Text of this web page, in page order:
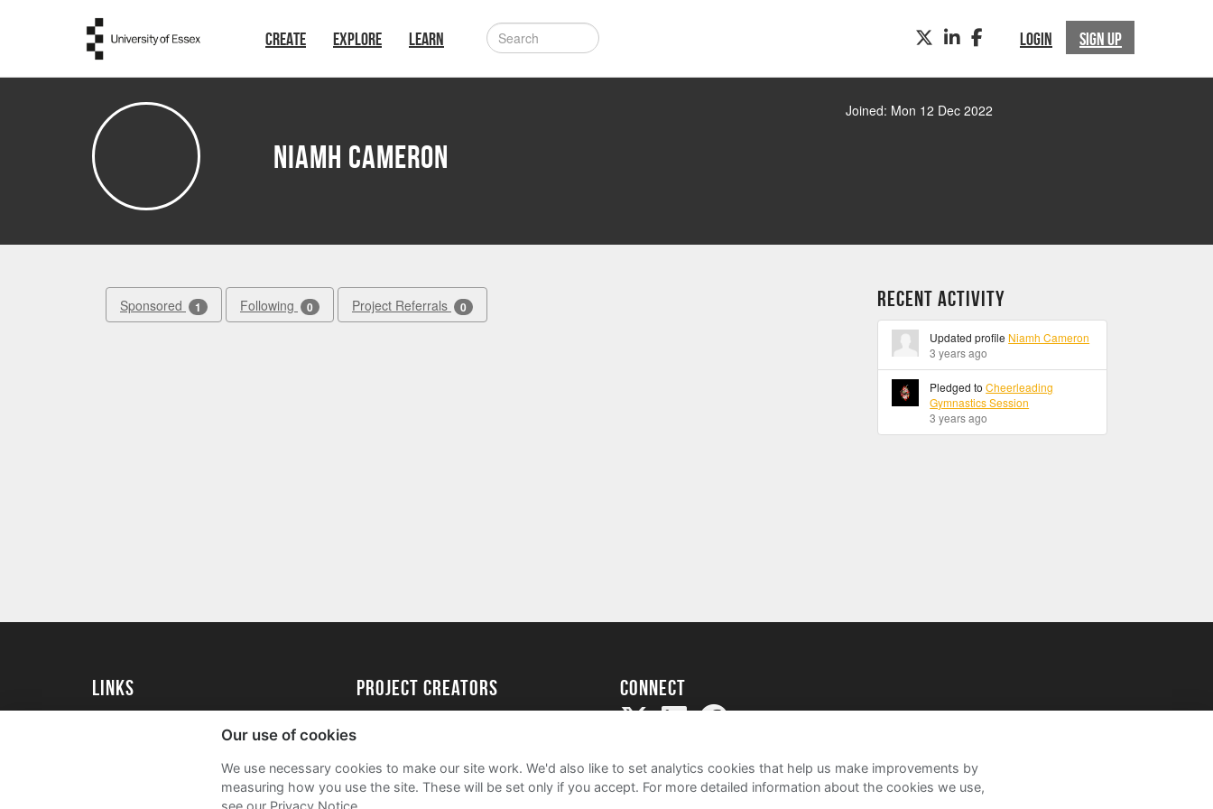
CREATE EXPLORE LEARN LOGIN SIGN UP
TWITTERLINKEDINFACEBOOK
Niamh Cameron
Joined: Mon 12 Dec 2022
Sponsored 1 Following 0 Project Referrals 0 Recent Activity
Updated profile Niamh Cameron
3 years ago
Pledged toCheerleading
Gymnastics Session
3 years ago
Links
University of Essex Alumni
project creators
Academy
FAQs
Connect
Our use of cookies
We use necessary cookies to make our site work. We'd also like to set analytics cookies that help us make improvements by
measuring how you use the site. These will be set only if you accept. For more detailed information about the cookies we use,
see our Privacy Notice.